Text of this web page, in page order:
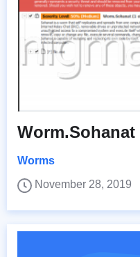
Worm.Sohanat
Worms
November 28, 2019